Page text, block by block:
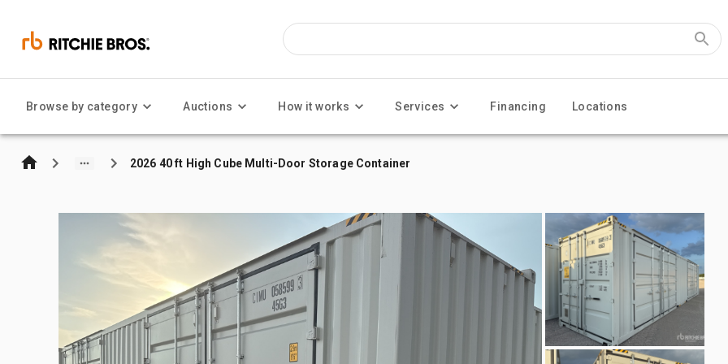
Browse by category Auctions How it works Services Financing Locations
2026 40 ft High Cube Multi-Door Storage Container